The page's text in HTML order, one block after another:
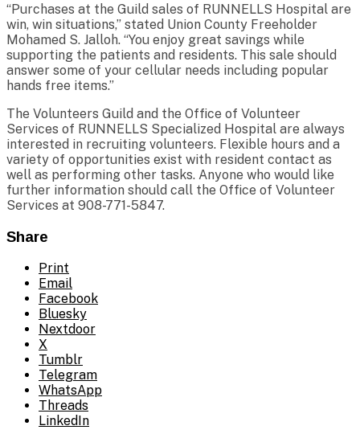
“Purchases at the Guild sales of RUNNELLS Hospital are
win, win situations,” stated Union County Freeholder
Mohamed S. Jalloh. “You enjoy great savings while
supporting the patients and residents. This sale should
answer some of your cellular needs including popular
hands free items.”
The Volunteers Guild and the Office of Volunteer
Services of RUNNELLS Specialized Hospital are always
interested in recruiting volunteers. Flexible hours and a
variety of opportunities exist with resident contact as
well as performing other tasks. Anyone who would like
further information should call the Office of Volunteer
Services at 908-771-5847.
Share
Print
Email
Facebook
Bluesky
Nextdoor
X
Tumblr
Telegram
WhatsApp
Threads
LinkedIn